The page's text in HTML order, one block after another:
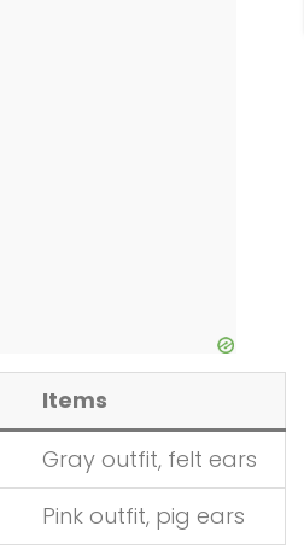
Items
Gray outfit, felt ears
Pink outfit, pig ears